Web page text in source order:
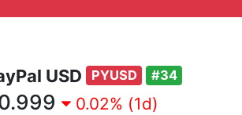
USD PYUSD #34
0.02% (1d)